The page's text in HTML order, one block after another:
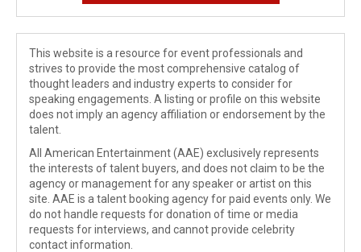
This website is a resource for event professionals and
strives to provide the most comprehensive catalog of
thought leaders and industry experts to consider for
speaking engagements. A listing or profile on this website
does not imply an agency affiliation or endorsement by the
talent.
All American Entertainment (AAE) exclusively represents
the interests of talent buyers, and does not claim to be the
agency or management for any speaker or artist on this
site. AAE is a talent booking agency for paid events only. We
do not handle requests for donation of time or media
requests for interviews, and cannot provide celebrity
contact information.